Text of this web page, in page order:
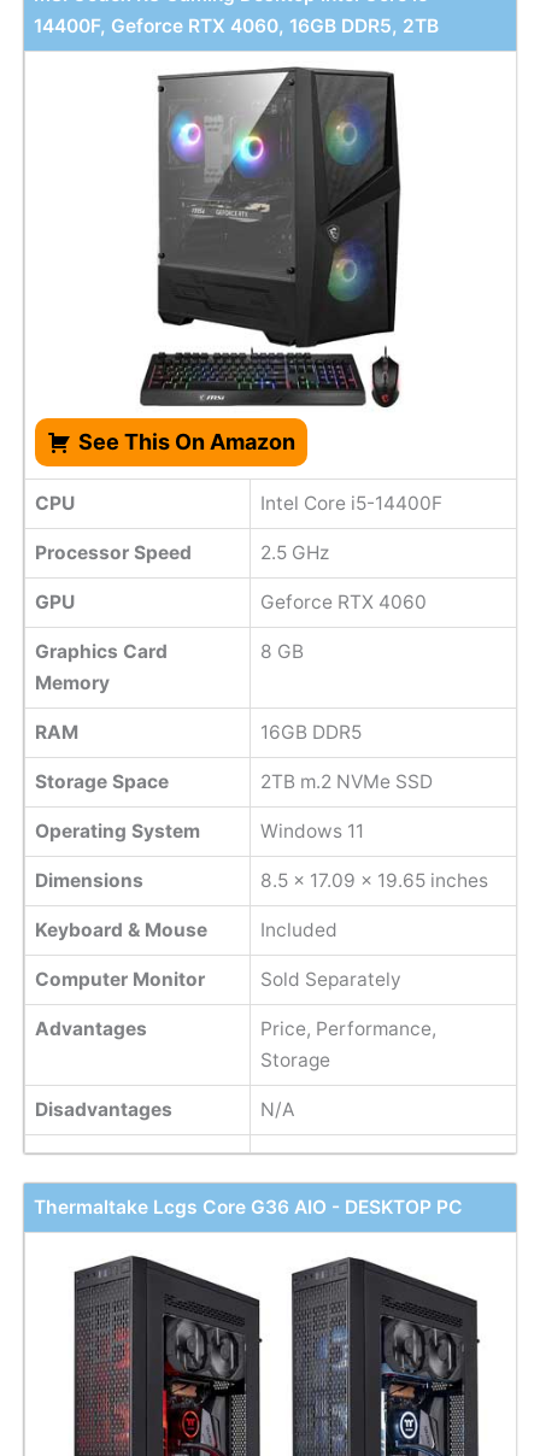
14400F, Geforce RTX 4060, 16GB DDR5, 2TB
See This On Amazon
CPU Intel Core i5-14400F
Processor Speed 2.5 GHz
GPU Geforce RTX 4060
Graphics Card
Memory
8 GB
RAM 16GB DDR5
Storage Space 2TB m.2 NVMe SSD
Operating System Windows 11
Dimensions ‎8.5 x 17.09 x 19.65 inches
Keyboard & Mouse Included
Computer Monitor Sold Separately
Advantages
Price, Performance,
Storage
Disadvantages N/A
Thermaltake Lcgs Core G36 AIO - DESKTOP PC